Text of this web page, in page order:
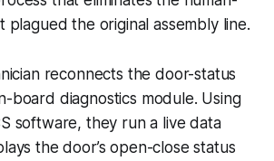
the original assembly line.
reconnects the door-status
board diagnostics module. Using
software, they run a live data
the door’s open-close status